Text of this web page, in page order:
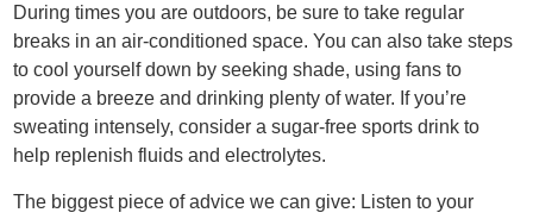
During times you are outdoors, be sure to take regular
breaks in an air-conditioned space. You can also take steps
to cool yourself down by seeking shade, using fans to
provide a breeze and drinking plenty of water. If you’re
sweating intensely, consider a sugar-free sports drink to
help replenish fluids and electrolytes.
The biggest piece of advice we can give: Listen to your